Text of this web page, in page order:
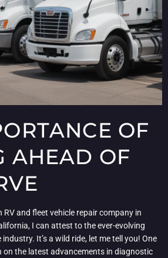
OF
AHEAD OF
and fleet vehicle repair company in
I can attest to the ever-evolving
It’s a wild ride, let me tell you! One
on the latest advancements in diagnostic